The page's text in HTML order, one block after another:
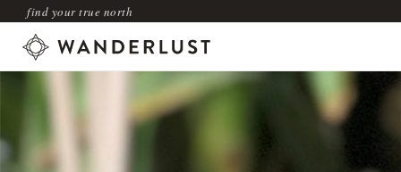
find your true north